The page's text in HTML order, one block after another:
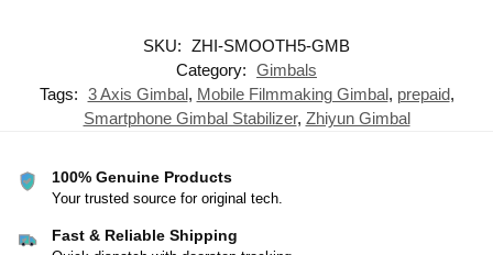
SKU: ZHI-SMOOTH5-GMB
Category: Gimbals
Tags: 3 Axis Gimbal, Mobile Filmmaking Gimbal, prepaid,
Smartphone Gimbal Stabilizer, Zhiyun Gimbal
100% Genuine Products
Your trusted source for original tech.
Fast & Reliable Shipping